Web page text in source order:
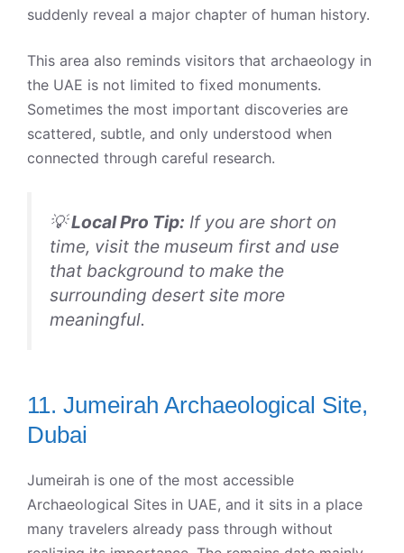
suddenly reveal a major chapter of human history.
This area also reminds visitors that archaeology in
the UAE is not limited to fixed monuments.
Sometimes the most important discoveries are
scattered, subtle, and only understood when
connected through careful research.
💡Local Pro Tip: If you are short on
time, visit the museum first and use
that background to make the
surrounding desert site more
meaningful.
11. Jumeirah Archaeological Site,
Dubai
Jumeirah is one of the most accessible
Archaeological Sites in UAE, and it sits in a place
many travelers already pass through without